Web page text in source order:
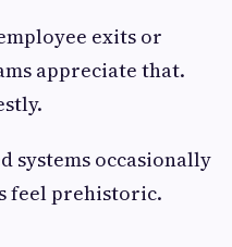
exits or
appreciate that.
systems occasionally
feel prehistoric.